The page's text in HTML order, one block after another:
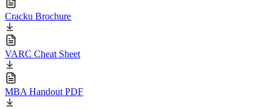
Cracku Brochure
VARC Cheat Sheet
MBA Handout PDF